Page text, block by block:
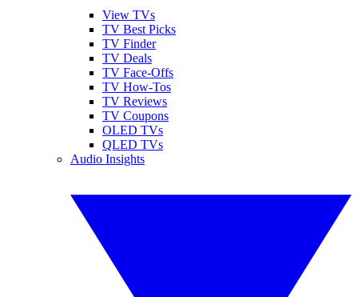
View TVs
TV Best Picks
TV Finder
TV Deals
TV Face-Offs
TV How-Tos
TV Reviews
TV Coupons
OLED TVs
QLED TVs
Audio Insights